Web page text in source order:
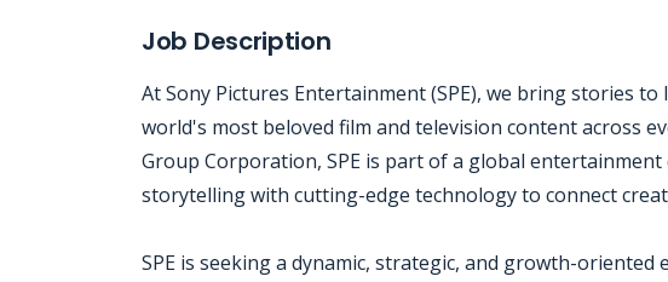
Job Description
At Sony Pictures Entertainment (SPE), we bring stories
world's most beloved film and television content across
Group Corporation, SPE is part of a global
storytelling with cutting-edge technology to connect
SPE is seeking a dynamic, strategic, and growth-oriented